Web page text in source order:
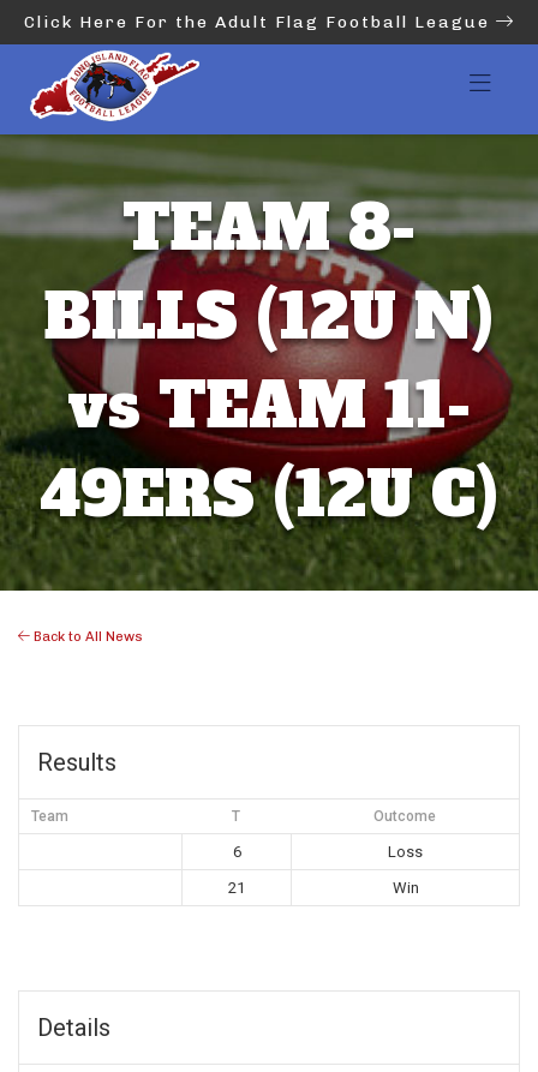
Click Here For the Adult Flag Football League
TEAM 8-
BILLS (12U N)
vs TEAM 11-
49ERS (12U C)
Back to All News
Results
Team T Outcome
6
Loss
21
Win
Details